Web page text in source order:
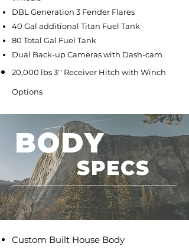
DBL Generation 3 Fender Flares
40 Gal additional Titan Fuel Tank
80 Total Gal Fuel Tank
Dual Back-up Cameras with Dash-cam
20,000 lbs 3'' Receiver Hitch with Winch
Options
BODY
SPECS
Custom Built House Body